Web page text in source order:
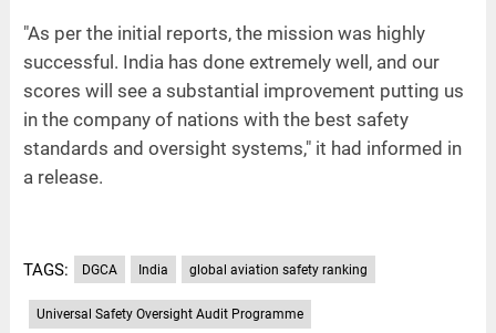
"As per the initial reports, the mission was highly
successful. India has done extremely well, and our
scores will see a substantial improvement putting us
in the company of nations with the best safety
standards and oversight systems," it had informed in
a release.
TAGS: DGCA India global aviation safety ranking
Universal Safety Oversight Audit Programme